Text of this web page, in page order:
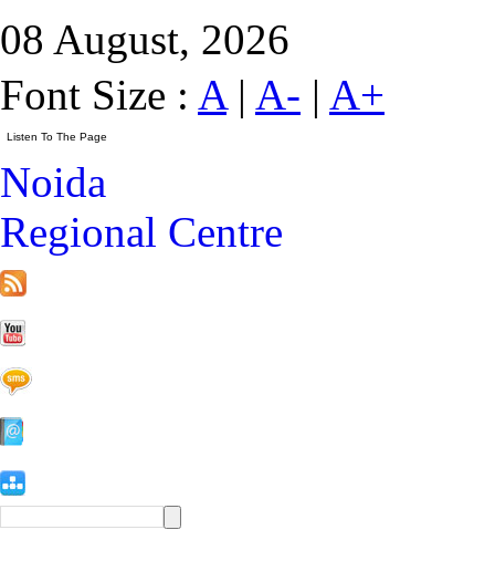
08 August, 2026
Font Size : A| A- | A+
Noida
Regional Centre